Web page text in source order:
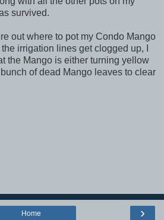
survived.
out where to pot my Condo Mango
irrigation lines get clogged up, I
the Mango is either turning yellow
of dead Mango leaves to clear
›
Home